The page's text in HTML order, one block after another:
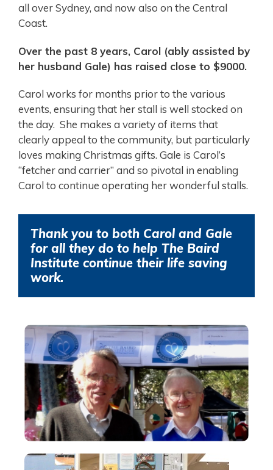
all over Sydney, and now also on the Central
Coast.
Over the past 8 years, Carol (ably assisted by
her husband Gale) has raised close to $9000.
Carol works for months prior to the various
events, ensuring that her stall is well stocked on
the day. She makes a variety of items that
clearly appeal to the community, but particularly
loves making Christmas gifts. Gale is Carol’s
“fetcher and carrier” and so pivotal in enabling
Carol to continue operating her wonderful stalls.
Thank you to both Carol and Gale
for all they do to help The Baird
Institute continue their life saving
work.